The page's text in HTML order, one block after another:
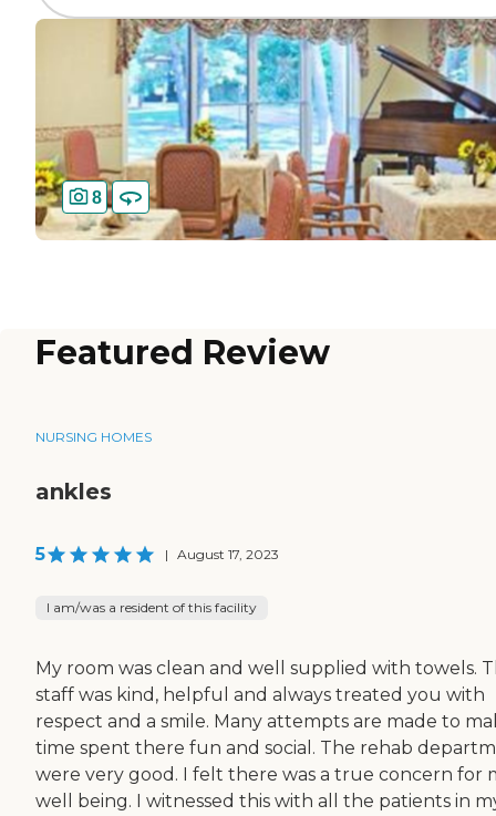
8
Featured Review
NURSING HOMES
ankles
5 | August 17, 2023
I am/was a resident of this facility
My room was clean and well supplied with towels.
staff was kind, helpful and always treated you with
respect and a smile. Many attempts are made to
time spent there fun and social. The rehab
were very good. I felt there was a true concern for
well being. I witnessed this with all the patients in